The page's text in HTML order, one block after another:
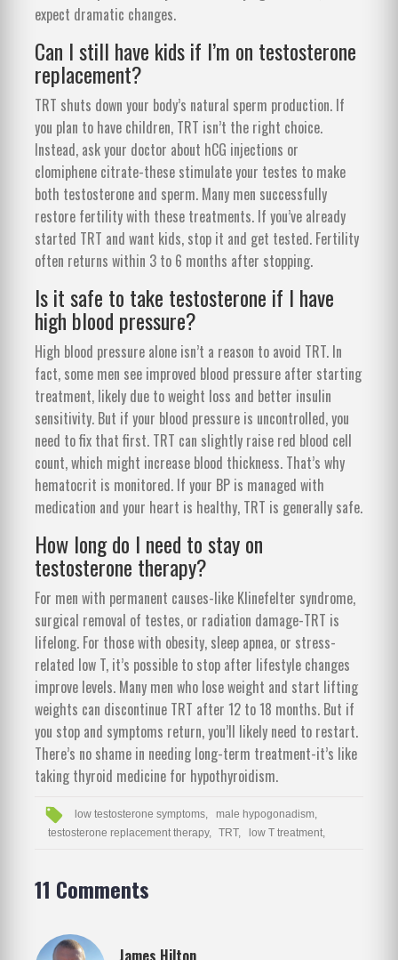
expect dramatic changes.
Can I still have kids if I’m on testosterone
replacement?
TRT shuts down your body’s natural sperm production. If
you plan to have children, TRT isn’t the right choice.
Instead, ask your doctor about hCG injections or
clomiphene citrate-these stimulate your testes to make
both testosterone and sperm. Many men successfully
restore fertility with these treatments. If you’ve already
started TRT and want kids, stop it and get tested. Fertility
often returns within 3 to 6 months after stopping.
Is it safe to take testosterone if I have
high blood pressure?
High blood pressure alone isn’t a reason to avoid TRT. In
fact, some men see improved blood pressure after starting
treatment, likely due to weight loss and better insulin
sensitivity. But if your blood pressure is uncontrolled, you
need to fix that first. TRT can slightly raise red blood cell
count, which might increase blood thickness. That’s why
hematocrit is monitored. If your BP is managed with
medication and your heart is healthy, TRT is generally safe.
How long do I need to stay on
testosterone therapy?
For men with permanent causes-like Klinefelter syndrome,
surgical removal of testes, or radiation damage-TRT is
lifelong. For those with obesity, sleep apnea, or stress-
related low T, it’s possible to stop after lifestyle changes
improve levels. Many men who lose weight and start lifting
weights can discontinue TRT after 12 to 18 months. But if
you stop and symptoms return, you’ll likely need to restart.
There’s no shame in needing long-term treatment-it’s like
taking thyroid medicine for hypothyroidism.
low testosterone symptoms,
male hypogonadism,
testosterone replacement therapy,
TRT, low T treatment,
11 Comments
James Hilton